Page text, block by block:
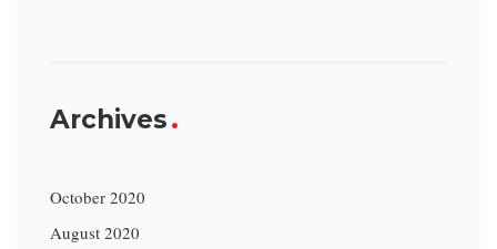
Archives
October 2020
August 2020